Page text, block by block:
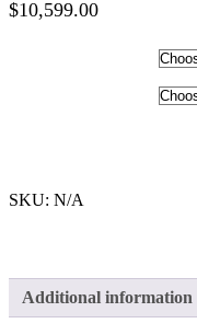
$10,599.00
SKU: N/A
Additional information